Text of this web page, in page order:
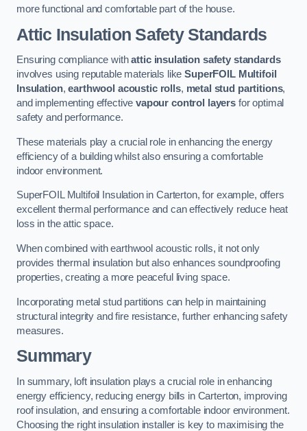
more functional and comfortable part of the house.
Attic Insulation Safety Standards
Ensuring compliance withattic insulation safety standards
involves using reputable materials likeSuperFOIL Multifoil
Insulation,earthwool acoustic rolls, metal stud partitions,
and implementing effectivevapour control layers for optimal
safety and performance.
These materials play a crucial role in enhancing the energy
efficiency of a building whilst also ensuring a comfortable
indoor environment.
SuperFOIL Multifoil Insulation in Carterton, for example, offers
excellent thermal performance and can effectively reduce heat
loss in the attic space.
When combined with earthwool acoustic rolls, it not only
provides thermal insulation but also enhances soundproofing
properties, creating a more peaceful living space.
Incorporating metal stud partitions can help in maintaining
structural integrity and fire resistance, further enhancing safety
measures.
Summary
In summary, loft insulation plays a crucial role in enhancing
energy efficiency, reducing energy bills in Carterton, improving
roof insulation, and ensuring a comfortable indoor environment.
Choosing the right insulation installer is key to maximising the